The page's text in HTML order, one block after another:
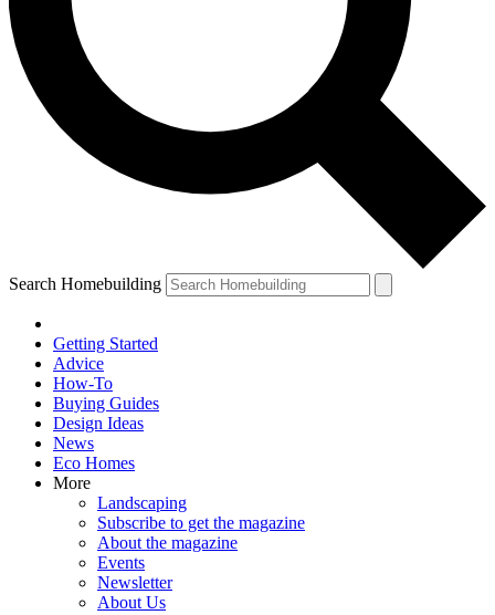
Search Homebuilding
Getting Started
Advice
How-To
Buying Guides
Design Ideas
News
Eco Homes
More
Landscaping
Subscribe to get the magazine
About the magazine
Events
Newsletter
About Us